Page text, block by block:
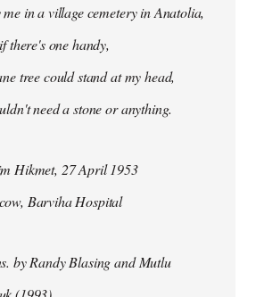
in a village cemetery in Anatolia,
there's one handy,
tree could stand at my head,
need a stone or anything.
Hikmet, 27 April 1953
Barviha Hospital
by Randy Blasing and Mutlu